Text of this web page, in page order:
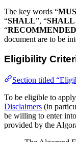
The key words “
“SHALL”, “SHALL
“RECOMMENDED
document are to be
Eligibility
Section titled
To be eligible to
Disclaimers (in
be willing to enter
provided by the